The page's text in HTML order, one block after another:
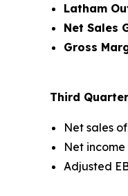
Latham
Net Sales
Gross
Third
Net sales
Net income
Adjusted